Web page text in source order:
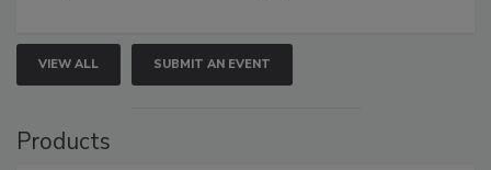
VIEW ALL SUBMIT AN EVENT
Products